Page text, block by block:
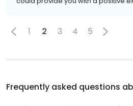
1 2 3 4 5
Frequently asked questions